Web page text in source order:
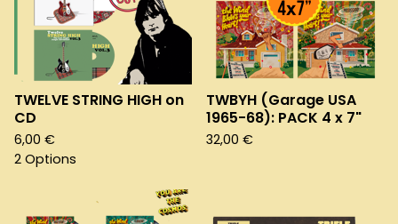
TWELVE STRING HIGH on
CD
6,00 €
2 Options
TWBYH (Garage USA
1965-68): PACK 4 x 7"
32,00 €